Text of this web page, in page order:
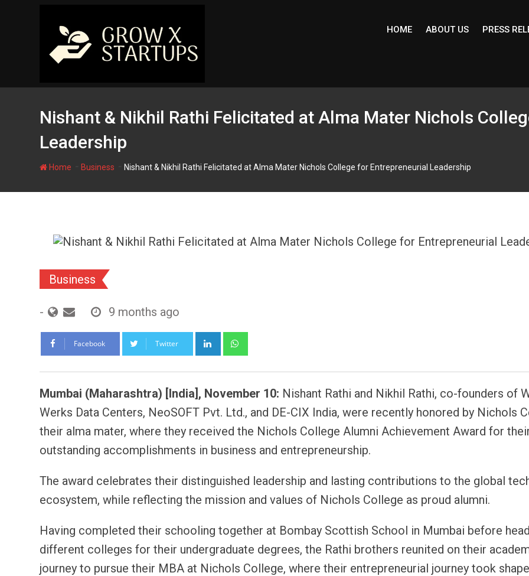
HOME ABOUT US PRESS
Nishant & Nikhil Rathi Felicitated at Alma Mater Nichols
Leadership
Home Business Nishant & Nikhil Rathi Felicitated at Alma Mater Nichols College for Entrepreneurial Leadership
Business
- 9 months ago
Facebook Twitter LinkedIn
Mumbai (Maharashtra) [India], November 10: Nishant Rathi and Nikhil Rathi, co-founders of
Werks Data Centers, NeoSOFT Pvt. Ltd., and DE-CIX India, were recently honored by Nichols
their alma mater, where they received the Nichols College Alumni Achievement Award for
outstanding accomplishments in business and entrepreneurship.
The award celebrates their distinguished leadership and lasting contributions to the global
ecosystem, while reflecting the mission and values of Nichols College as proud alumni.
Having completed their schooling together at Bombay Scottish School in Mumbai before
different colleges for their undergraduate degrees, the Rathi brothers reunited on their
journey to pursue their MBA at Nichols College, where their entrepreneurial journey took